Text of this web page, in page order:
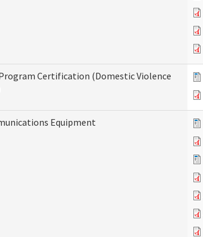
Certification (Domestic Violence
Equipment